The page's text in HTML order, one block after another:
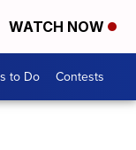
WATCH NOW
to Do Contests